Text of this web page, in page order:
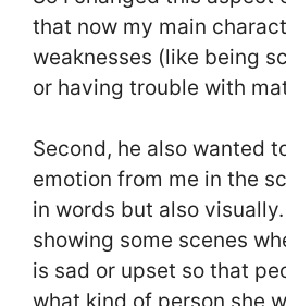
that now my main
weaknesses (like being
or having trouble with
Second, he also wanted
emotion from me in the
in words but also
showing some scenes
is sad or upset so that